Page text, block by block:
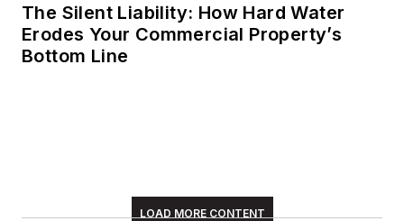
The Silent Liability: How Hard Water
Erodes Your Commercial Property’s
Bottom Line
LOAD MORE CONTENT